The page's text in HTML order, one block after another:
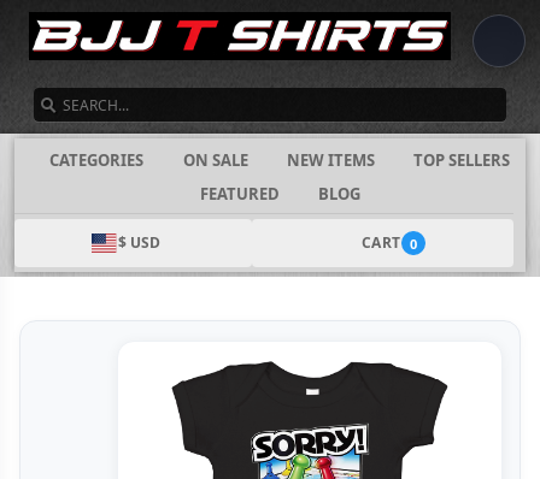
CATEGORIES ON SALE NEW ITEMS
TOP SELLERS
FEATURED
BLOG
$ USD CART 0